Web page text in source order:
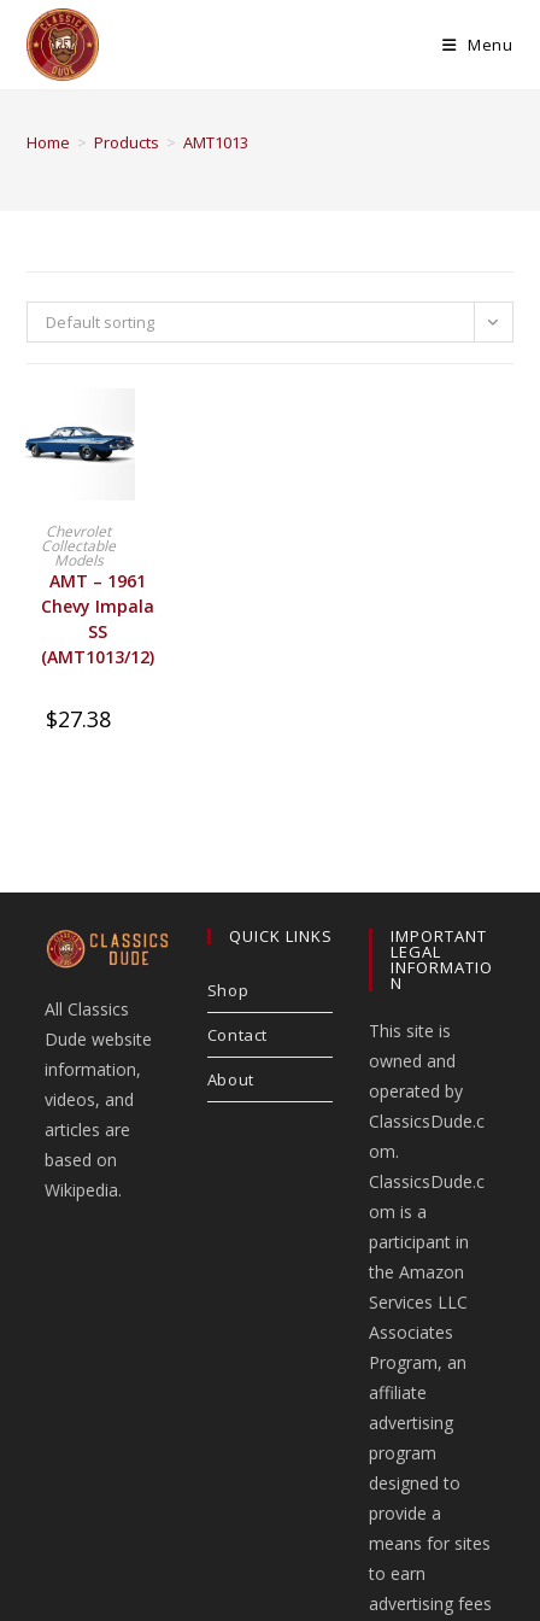
Menu
Home > Products > AMT1013
Default sorting
BUY PRODUCT
Chevrolet
Collectable
Models
AMT – 1961
Chevy Impala
SS
(AMT1013/12)
$27.38
All Classics
Dude website
information,
videos, and
articles are
based on
Wikipedia.
QUICK LINKS
Shop
Contact
About
IMPORTANT
LEGAL
INFORMATIO
N
This site is
owned and
operated by
ClassicsDude.c
om.
ClassicsDude.c
om is a
participant in
the Amazon
Services LLC
Associates
Program, an
affiliate
advertising
program
designed to
provide a
means for sites
to earn
advertising fees